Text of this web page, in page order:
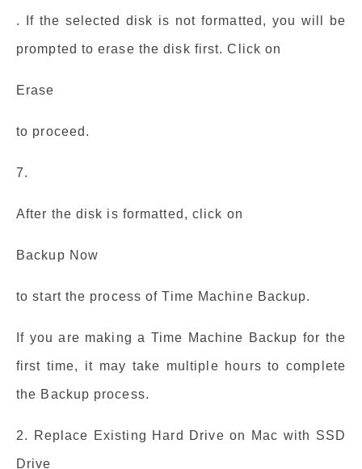
. If the selected disk is not formatted, you will be
prompted to erase the disk first. Click on
Erase
to proceed.
7.
After the disk is formatted, click on
Backup Now
to start the process of Time Machine Backup.
If you are making a Time Machine Backup for the
first time, it may take multiple hours to complete
the Backup process.
2. Replace Existing Hard Drive on Mac with SSD
Drive